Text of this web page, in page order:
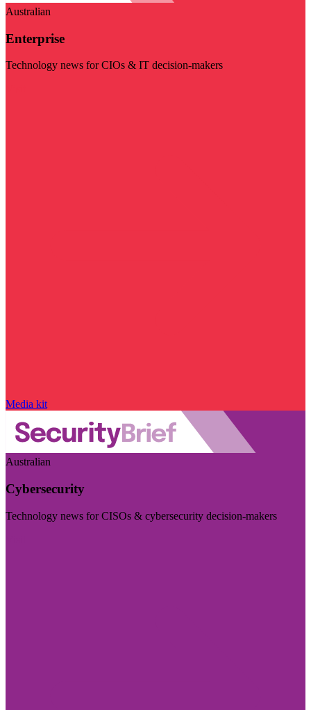
Australian
Enterprise
Technology news for CIOs & IT decision-makers
Media kit
Australian
Cybersecurity
Technology news for CISOs & cybersecurity decision-makers